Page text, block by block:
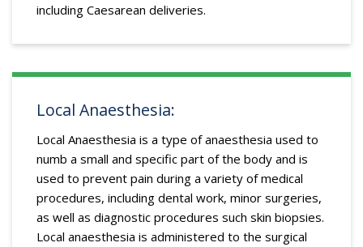
including Caesarean deliveries.
Local Anaesthesia:
Local Anaesthesia is a type of anaesthesia used to
numb a small and specific part of the body and is
used to prevent pain during a variety of medical
procedures, including dental work, minor surgeries,
as well as diagnostic procedures such skin biopsies.
Local anaesthesia is administered to the surgical